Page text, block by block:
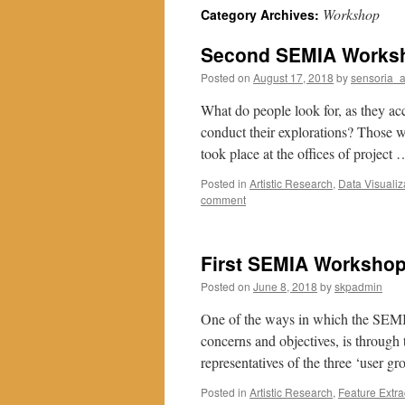
Category Archives: Workshop
Second SEMIA
Posted on August 17, 2018 by
What do people look for, as they
conduct their explorations? Those
took place at the offices of project
Posted in Artistic Research, Data
comment
First SEMIA
Posted on June 8, 2018 byskpadmin
One of the ways in which the
concerns and objectives, is
representatives of the three ‘user
Posted in Artistic Research, Feature